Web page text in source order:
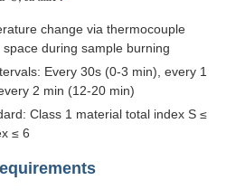
change via thermocouple
during sample burning
Every 30s (0-3 min), every 1
2 min (12-20 min)
Class 1 material total index S ≤
≤ 6